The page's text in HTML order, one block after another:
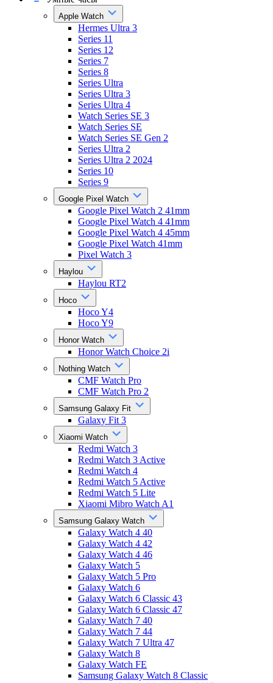
Apple Watch
Hermes Ultra 3
Series 11
Series 12
Series 7
Series 8
Series Ultra
Series Ultra 3
Series Ultra 4
Watch Series SE 3
Watch Series SE
Watch Series SE Gen 2
Series Ultra 2
Series Ultra 2 2024
Series 10
Series 9
Google Pixel Watch
Google Pixel Watch 2 41mm
Google Pixel Watch 4 41mm
Google Pixel Watch 4 45mm
Google Pixel Watch 41mm
Pixel Watch 3
Haylou
Haylou RT2
Hoco
Hoco Y4
Hoco Y9
Honor Watch
Honor Watch Choice 2i
Nothing Watch
CMF Watch Pro
CMF Watch Pro 2
Samsung Galaxy Fit
Galaxy Fit 3
Xiaomi Watch
Redmi Watch 3
Redmi Watch 3 Active
Redmi Watch 4
Redmi Watch 5 Active
Redmi Watch 5 Lite
Xiaomi Mibro Watch A1
Samsung Galaxy Watch
Galaxy Watch 4 40
Galaxy Watch 4 42
Galaxy Watch 4 46
Galaxy Watch 5
Galaxy Watch 5 Pro
Galaxy Watch 6
Galaxy Watch 6 Classic 43
Galaxy Watch 6 Classic 47
Galaxy Watch 7 40
Galaxy Watch 7 44
Galaxy Watch 7 Ultra 47
Galaxy Watch 8
Galaxy Watch FE
Samsung Galaxy Watch 8 Classic